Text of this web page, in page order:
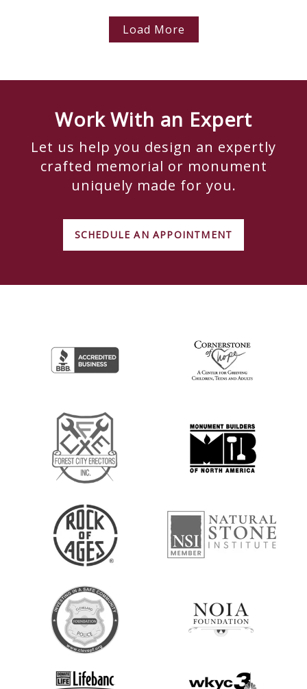
Load More
Work With an Expert
Let us help you design an expertly
crafted memorial or monument
uniquely made for you.
SCHEDULE AN APPOINTMENT